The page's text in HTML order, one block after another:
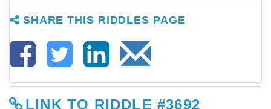
SHARE THIS RIDDLES PAGE
LINK TO RIDDLE #3692